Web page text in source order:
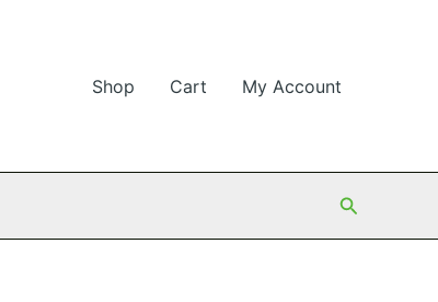
Shop Cart My Account
Search